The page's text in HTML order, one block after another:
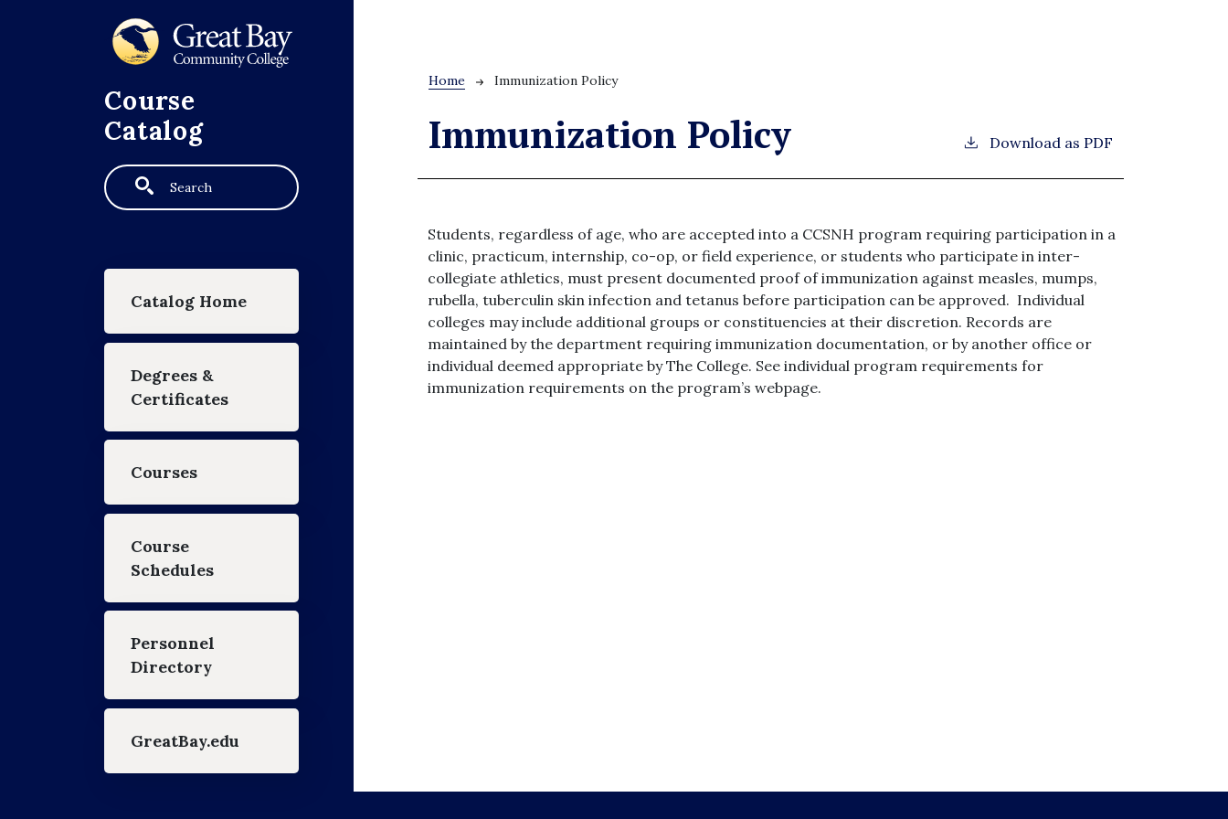
Course
Catalog
Search
Main navigation
Catalog Home
Degrees &
Certificates
Courses
Course
Schedules
Personnel
Directory
GreatBay.edu
Breadcrumb
Home Immunization Policy
Immunization Policy Download as PDF
Students, regardless of age, who are accepted into a CCSNH program requiring participation in a
clinic, practicum, internship, co-op, or field experience, or students who participate in inter-
collegiate athletics, must present documented proof of immunization against measles, mumps,
rubella, tuberculin skin infection and tetanus before participation can be approved. Individual
colleges may include additional groups or constituencies at their discretion. Records are
maintained by the department requiring immunization documentation, or by another office or
individual deemed appropriate by The College. See individual program requirements for
immunization requirements on the program’s webpage.